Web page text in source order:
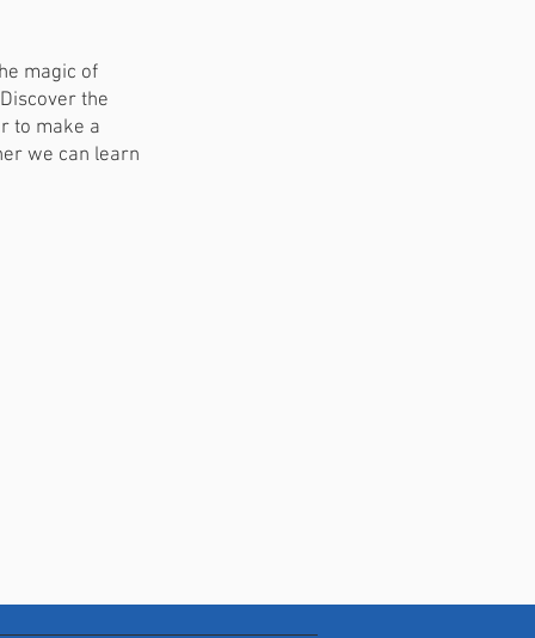
magic of
the
to make a
we can learn